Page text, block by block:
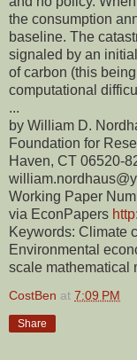
the consumption
baseline. The
signaled by an
of carbon (this
computational
...
by William D.
Foundation for
Haven, CT 06520-
Working Paper
via EconPapers
Keywords: Climate
Environmental
scale mathematical
CostBen at 7:09 PM
Share